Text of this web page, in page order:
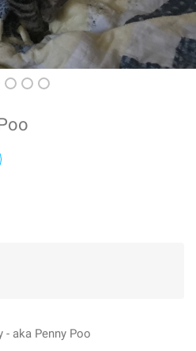
- aka Penny Poo